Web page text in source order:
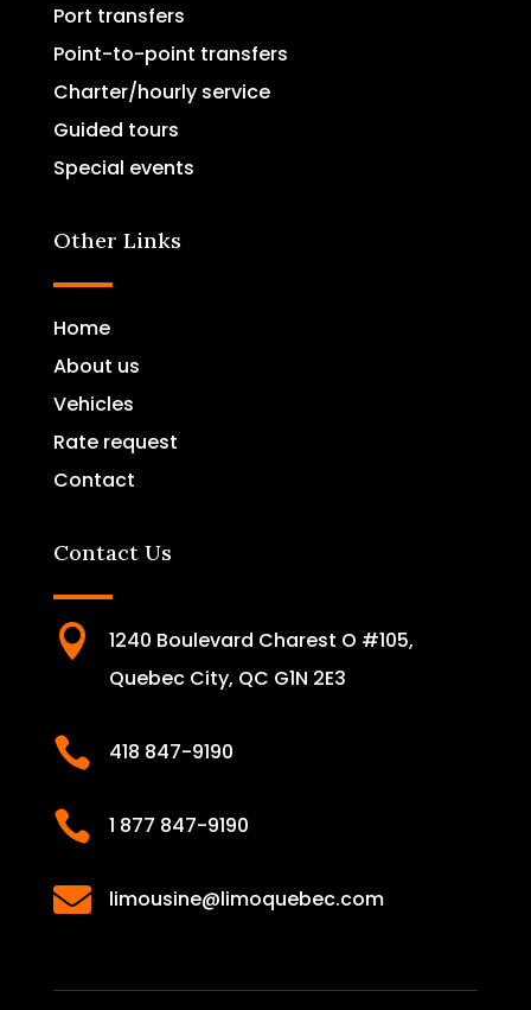
Port transfers
Point-to-point transfers
Charter/hourly service
Guided tours
Special events
Other Links
Home
About us
Vehicles
Rate request
Contact
Contact Us

1240 Boulevard Charest O #105,
Quebec City, QC G1N 2E3
 418 847-9190
 1 877 847-9190
 limousine@limoquebec.com